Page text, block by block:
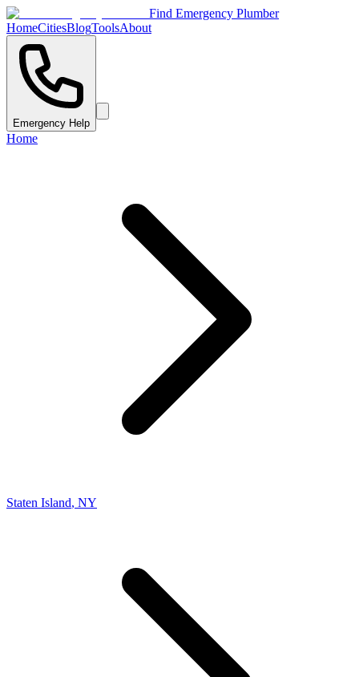
Find Emergency Plumber
HomeCitiesBlogToolsAbout
Emergency Help
Home
Staten Island, NY